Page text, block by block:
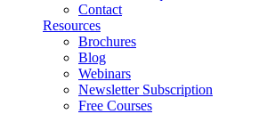
Contact
Resources
Brochures
Blog
Webinars
Newsletter Subscription
Free Courses